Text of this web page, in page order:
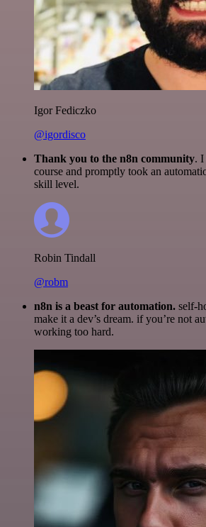
Igor Fediczko
@igordisco
Thank you to the n8n community. I
course and promptly took an
skill level.
Robin Tindall
@robm
n8n is a beast for automation. self-
make it a dev’s dream. if you’re not
working too hard.